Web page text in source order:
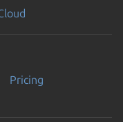
Pricing